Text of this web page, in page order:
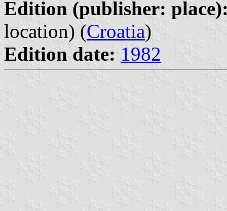
Edition (publisher:
location) (Croatia)
Edition date: 1982